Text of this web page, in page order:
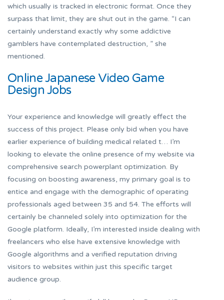
which usually is tracked in electronic format. Once they
surpass that limit, they are shut out in the game. “I can
certainly understand exactly why some addictive
gamblers have contemplated destruction, ” she
mentioned.
Online Japanese Video Game
Design Jobs
Your experience and knowledge will greatly effect the
success of this project. Please only bid when you have
earlier experience of building medical related t… I’m
looking to elevate the online presence of my website via
comprehensive search powerplant optimization. By
focusing on boosting awareness, my primary goal is to
entice and engage with the demographic of operating
professionals aged between 35 and 54. The efforts will
certainly be channeled solely into optimization for the
Google platform. Ideally, I’m interested inside dealing with
freelancers who else have extensive knowledge with
Google algorithms and a verified reputation driving
visitors to websites within just this specific target
audience group.